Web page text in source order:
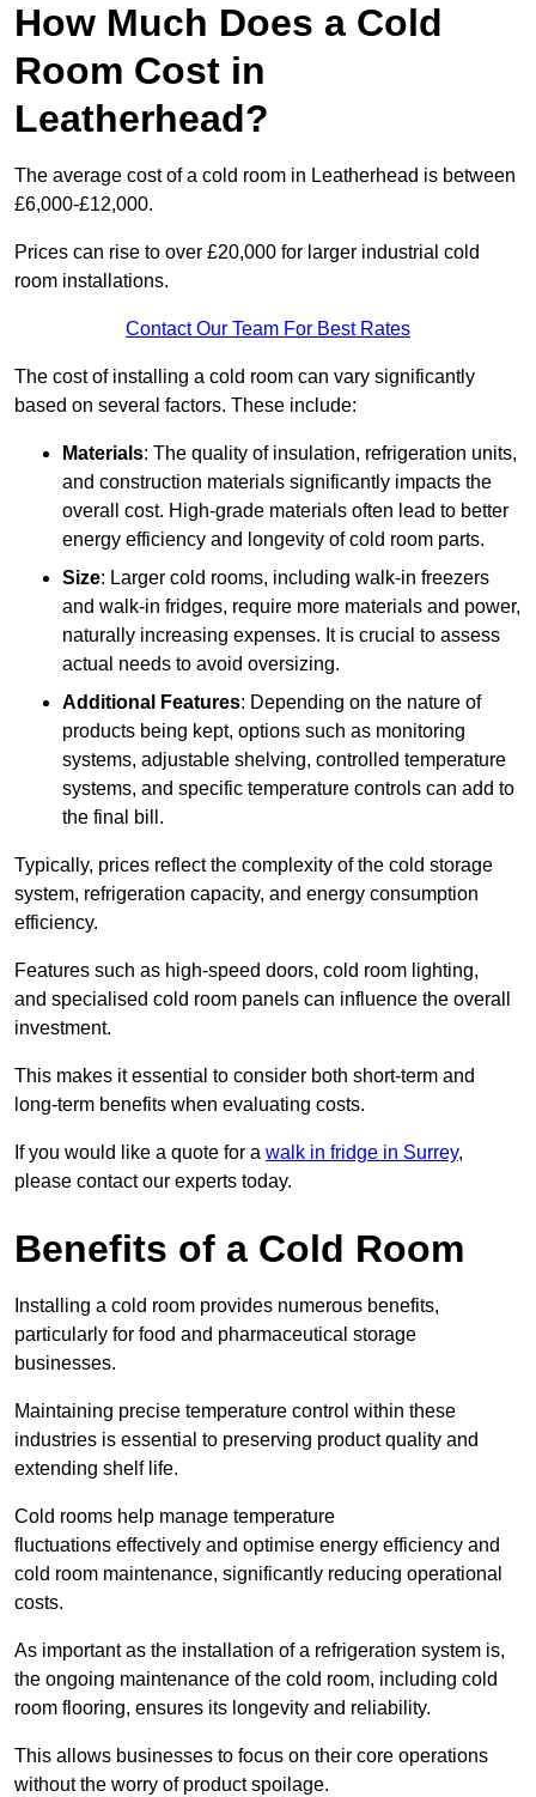
How Much Does a Cold
Room Cost in
Leatherhead?
The average cost of a cold room in Leatherhead is between
£6,000-£12,000.
Prices can rise to over £20,000 for larger industrial cold
room installations.
Contact Our Team For Best Rates
The cost of installing a cold room can vary significantly
based on several factors. These include:
Materials: The quality of insulation, refrigeration units,
and construction materials significantly impacts the
overall cost. High-grade materials often lead to better
energy efficiency and longevity of cold room parts.
Size: Larger cold rooms, including walk-in freezers
and walk-in fridges, require more materials and power,
naturally increasing expenses. It is crucial to assess
actual needs to avoid oversizing.
Additional Features: Depending on the nature of
products being kept, options such as monitoring
systems, adjustable shelving, controlled temperature
systems, and specific temperature controls can add to
the final bill.
Typically, prices reflect the complexity of the cold storage
system, refrigeration capacity, and energy consumption
efficiency.
Features such as high-speed doors, cold room lighting,
and specialised cold room panels can influence the overall
investment.
This makes it essential to consider both short-term and
long-term benefits when evaluating costs.
If you would like a quote for a walk in fridge in Surrey,
please contact our experts today.
Benefits of a Cold Room
Installing a cold room provides numerous benefits,
particularly for food and pharmaceutical storage
businesses.
Maintaining precise temperature control within these
industries is essential to preserving product quality and
extending shelf life.
Cold rooms help manage temperature
fluctuations effectively and optimise energy efficiency and
cold room maintenance, significantly reducing operational
costs.
As important as the installation of a refrigeration system is,
the ongoing maintenance of the cold room, including cold
room flooring, ensures its longevity and reliability.
This allows businesses to focus on their core operations
without the worry of product spoilage.